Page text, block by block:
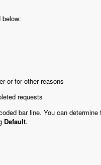
or for other reasons
requests
bar line. You can
Default.